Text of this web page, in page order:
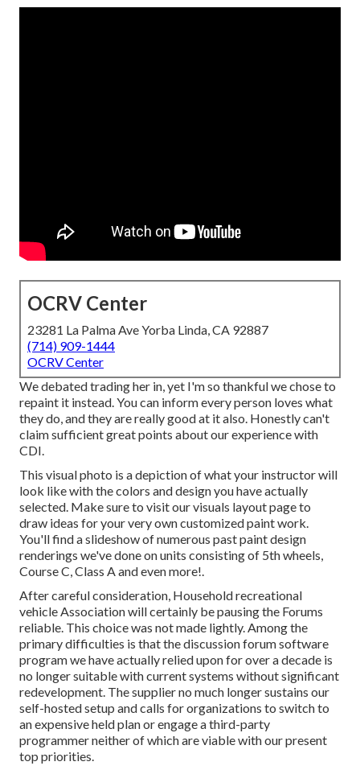
OCRV Center
23281 La Palma Ave Yorba Linda, CA 92887
(714) 909-1444
OCRV Center
We debated trading her in, yet I'm so thankful we chose to
repaint it instead. You can inform every person loves what
they do, and they are really good at it also. Honestly can't
claim sufficient great points about our experience with
CDI.
This visual photo is a depiction of what your instructor will
look like with the colors and design you have actually
selected. Make sure to visit ourvisuals layoutpage to
draw ideas for your very own customized paint work.
You'll find a slideshow of numerous past paint design
renderings we've done on units consisting of 5th wheels,
Course C, Class A and even more!.
After careful consideration, Household recreational
vehicle Association will certainly be pausing the Forums
reliable. This choice was not made lightly. Among the
primary difficulties is that the discussion forum software
program we have actually relied upon for over a decade is
no longer suitable with current systems without significant
redevelopment. The supplier no much longer sustains our
self-hosted setup and calls for organizations to switch to
an expensive held plan or engage a third-party
programmer neither of which are viable with our present
top priorities.